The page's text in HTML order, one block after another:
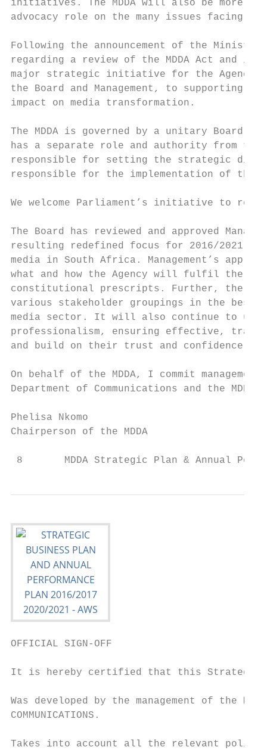
initiatives. The MDDA will also be more
advocacy role on the many issues facing
Following the announcement of the Minister
regarding a review of the MDDA Act and
major strategic initiative for the Agency
the Board and Management, to
impact on media transformation.
The MDDA is governed by a unitary Board
has a separate role and authority from
responsible for setting the strategic
responsible for the implementation of the
We welcome Parliament’s initiative to
The Board has reviewed and approved
resulting redefined focus for 2016/2021
media in South Africa. Management’s
what and how the Agency will fulfil the
constitutional prescripts. Further, the
various stakeholder groupings in the best
media sector. It will also continue to
professionalism, ensuring effective,
and build on their trust and confidence.
On behalf of the MDDA, I commit
Department of Communications and the
Phelisa Nkomo
Chairperson of the MDDA
8       MDDA Strategic Plan & Annual
OFFICIAL SIGN-OFF
It is hereby certified that this Strategic
Was developed by the management of the
COMMUNICATIONS.
Takes into account all the relevant